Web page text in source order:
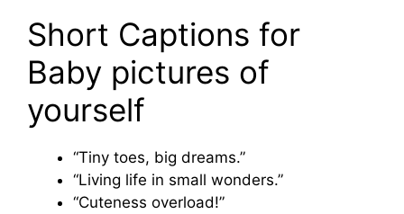
Short Captions for
Baby pictures of
yourself
“Tiny toes, big dreams.”
“Living life in small wonders.”
“Cuteness overload!”